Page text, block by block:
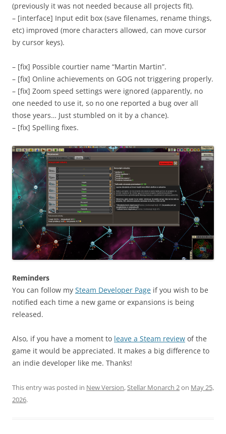
(previously it was not needed because all projects fit).
– [interface] Input edit box (save filenames, rename things,
etc) improved (more characters allowed, can move cursor
by cursor keys).
– [fix] Possible courtier name “Martin Martin”.
– [fix] Online achievements on GOG not triggering properly.
– [fix] Zoom speed settings were ignored (apparently, no
one needed to use it, so no one reported a bug over all
those years… Just stumbled on it by a chance).
– [fix] Spelling fixes.
Reminders
You can follow my Steam Developer Page if you wish to be
notified each time a new game or expansions is being
released.
Also, if you have a moment to leave a Steam review of the
game it would be appreciated. It makes a big difference to
an indie developer like me. Thanks!
This entry was posted in New Version,Stellar Monarch 2on May 25,
2026.